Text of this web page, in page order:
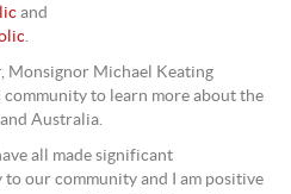
and
.
Monsignor Michael Keating
to learn more about the
Australia.
all made significant
our community and I am positive